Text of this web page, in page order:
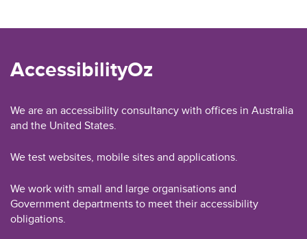
AccessibilityOz
We are an accessibility consultancy with offices in Australia
and the United States.
We test websites, mobile sites and applications.
We work with small and large organisations and
Government departments to meet their accessibility
obligations.